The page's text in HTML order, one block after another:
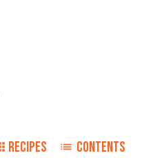
RECIPES CONTENTS